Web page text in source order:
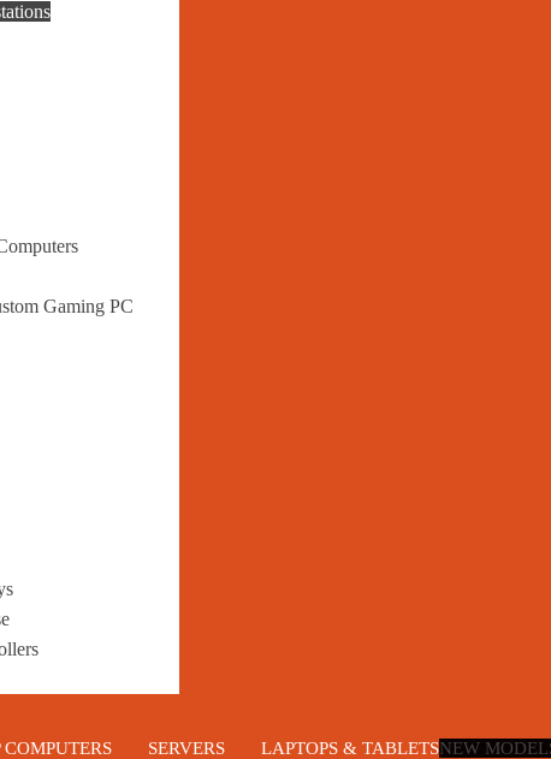
Gaming PC
COMPUTERS SERVERS LAPTOPS & TABLETSNEW